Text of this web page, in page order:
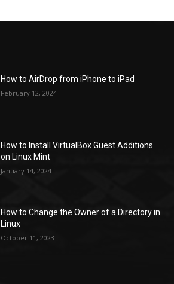
How to AirDrop from iPhone to iPad
February 12, 2024
How to Install VirtualBox Guest Additions
on Linux Mint
January 14, 2024
How to Change the Owner of a Directory in
Linux
October 11, 2023